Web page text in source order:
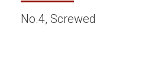
No.4, Screwed